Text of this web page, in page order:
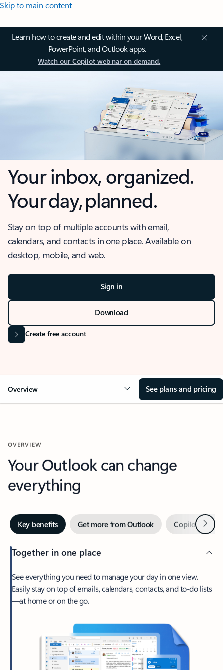
Skip to main content
Learn how to create and edit within your Word, Excel,
PowerPoint, and Outlook apps.
Watch our Copilot webinar on demand.
Your inbox, organized.
Your day, planned.
Stay on top of multiple accounts with email,
calendars, and contacts in one place. Available on
desktop, mobile, and web.
Sign in
Download
Create free account
Overview See plans and pricing
OVERVIEW
Your Outlook can change
everything
Key benefits Get more from Outlook Copilot inNext
Together in one place
See everything you need to manage your day in one view.
Easily stay on top of emails, calendars, contacts, and to-do lists
—at home or on the go.